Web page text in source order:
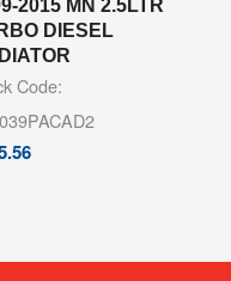
DIESEL
Code: